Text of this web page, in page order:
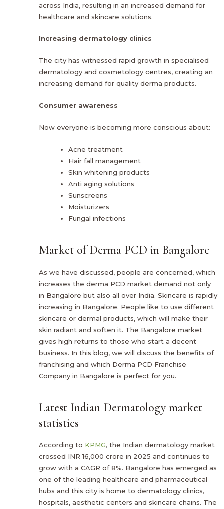
across India, resulting in an increased demand for
healthcare and skincare solutions.
Increasing dermatology clinics
The city has witnessed rapid growth in specialised
dermatology and cosmetology centres, creating an
increasing demand for quality derma products.
Consumer awareness
Now everyone is becoming more conscious about:
Acne treatment
Hair fall management
Skin whitening products
Anti aging solutions
Sunscreens
Moisturizers
Fungal infections
Market of Derma PCD in Bangalore
As we have discussed, people are concerned, which
increases the derma PCD market demand not only
in Bangalore but also all over India. Skincare is rapidly
increasing in Bangalore. People like to use different
skincare or dermal products, which will make their
skin radiant and soften it. The Bangalore market
gives high returns to those who start a decent
business. In this blog, we will discuss the benefits of
franchising and which Derma PCD Franchise
Company in Bangalore is perfect for you.
Latest Indian Dermatology market
statistics
According to KPMG, the Indian dermatology market
crossed INR 16,000 crore in 2025 and continues to
grow with a CAGR of 8%. Bangalore has emerged as
one of the leading healthcare and pharmaceutical
hubs and this city is home to dermatology clinics,
hospitals, aesthetic centers and skincare chains. The